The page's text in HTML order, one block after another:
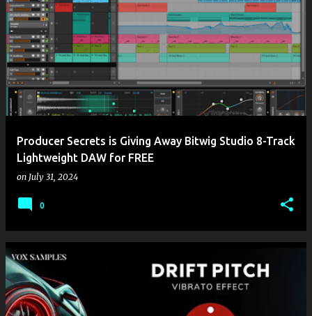
P
o
s
t
s
Producer Secrets is Giving Away Bitwig Studio 8-Track
Lightweight DAW for FREE
on July 31, 2024
0